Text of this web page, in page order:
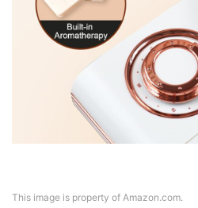
This image is property of Amazon.com.